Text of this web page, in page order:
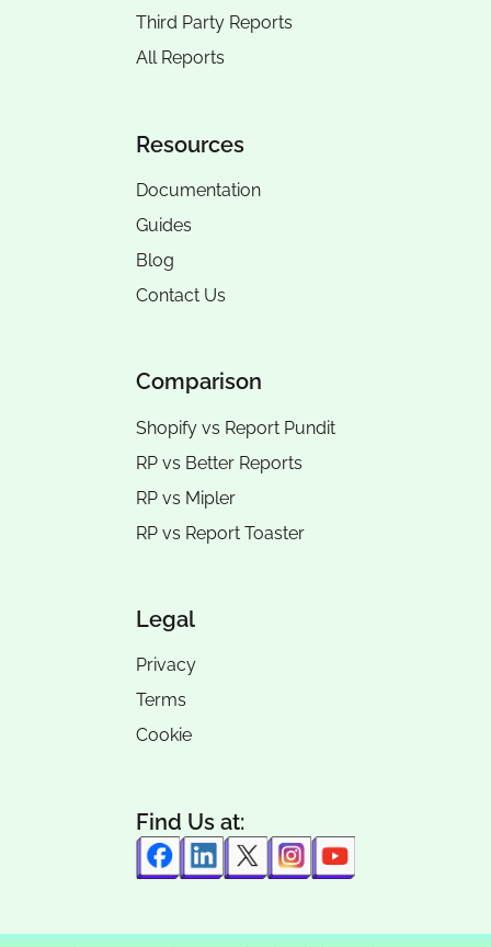
Third Party Reports
All Reports
Resources
Documentation
Guides
Blog
Contact Us
Comparison
Shopify vs Report Pundit
RP vs Better Reports
RP vs Mipler
RP vs Report Toaster
Legal
Privacy
Terms
Cookie
Find Us at: